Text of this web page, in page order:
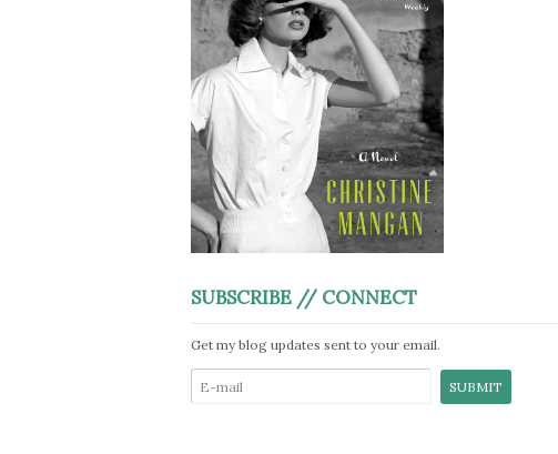
SUBSCRIBE // CONNECT
Get my blog updates sent to your email.